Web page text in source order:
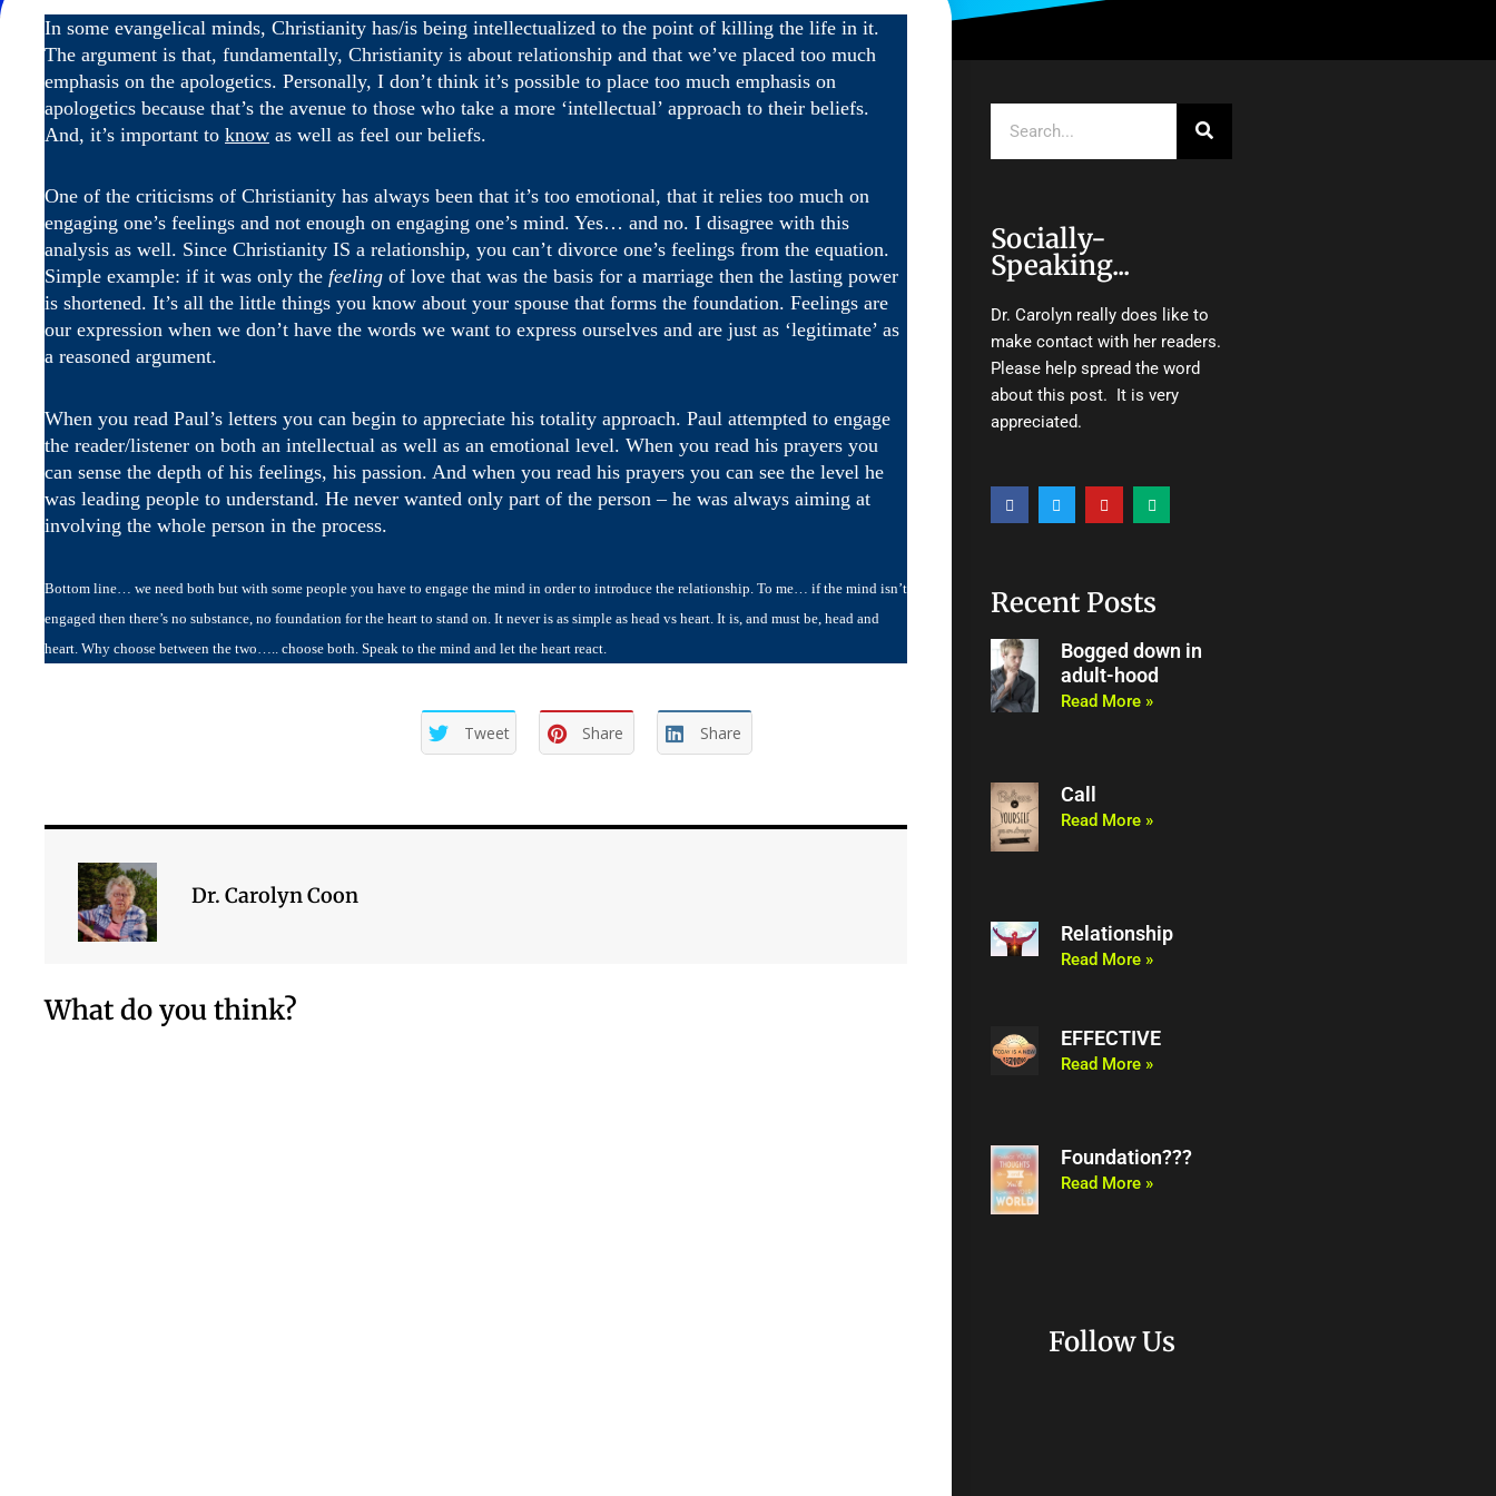
In some evangelical minds, Christianity has/is being intellectualized to the point of killing the life in it.
The argument is that, fundamentally, Christianity is about relationship and that we’ve placed too much
emphasis on the apologetics. Personally, I don’t think it’s possible to place too much emphasis on
apologetics because that’s the avenue to those who take a more ‘intellectual’ approach to their beliefs.
And, it’s important to know as well as feel our beliefs.
One of the criticisms of Christianity has always been that it’s too emotional, that it relies too much on
engaging one’s feelings and not enough on engaging one’s mind. Yes… and no. I disagree with this
analysis as well. Since Christianity IS a relationship, you can’t divorce one’s feelings from the equation.
Simple example: if it was only the feeling of love that was the basis for a marriage then the lasting power
is shortened. It’s all the little things you know about your spouse that forms the foundation. Feelings are
our expression when we don’t have the words we want to express ourselves and are just as ‘legitimate’ as
a reasoned argument.
When you read Paul’s letters you can begin to appreciate his totality approach. Paul attempted to engage
the reader/listener on both an intellectual as well as an emotional level. When you read his prayers you
can sense the depth of his feelings, his passion. And when you read his prayers you can see the level he
was leading people to understand. He never wanted only part of the person – he was always aiming at
involving the whole person in the process.
Bottom line… we need both but with some people you have to engage the mind in order to introduce the relationship. To me… if the mind isn’t
engaged then there’s no substance, no foundation for the heart to stand on. It never is as simple as head vs heart. It is, and must be, head and
heart. Why choose between the two….. choose both. Speak to the mind and let the heart react.
Tweet Share Share
Dr. Carolyn Coon
What do you think?
Socially-
Speaking...
Dr. Carolyn really does like to
make contact with her readers.
Please help spread the word
about this post. It is very
appreciated.
a
c
k
w
i
o
u
e
d
Recent Posts
Bogged down in
adult-hood
Read More »
Call
Read More »
Relationship
Read More »
EFFECTIVE
Read More »
Foundation???
Read More »
Follow Us